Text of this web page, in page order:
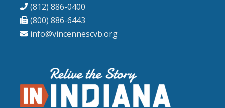
(812) 886-0400
(800) 886-6443
info@vincennescvb.org